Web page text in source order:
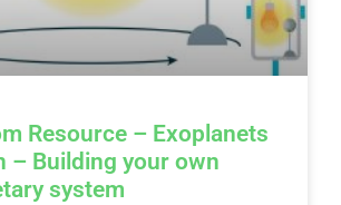
Resource – Exoplanets
– Building your own
system